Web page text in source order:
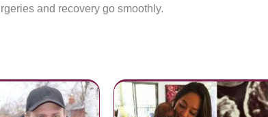
and recovery go smoothly.